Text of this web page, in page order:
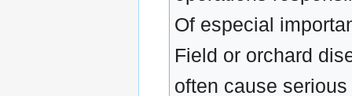
Of especial
Field or orchard
often cause